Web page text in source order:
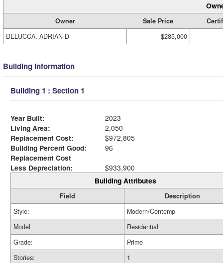
Owner Sale Price
DELUCCA, ADRIAN D
$285,000
Building Information
Building 1 : Section 1
Year Built:
2023
Living Area:
2,050
Replacement Cost:
$972,805
Building Percent Good:
96
Replacement Cost
Less Depreciation:
$933,900
Building Attributes
Field
Description
Style:
Modern/Contemp
Model
Residential
Grade:
Prime
Stories:
1